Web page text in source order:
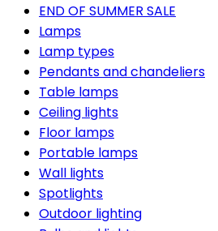
END OF SUMMER SALE
Lamps
Lamp types
Pendants and chandeliers
Table lamps
Ceiling lights
Floor lamps
Portable lamps
Wall lights
Spotlights
Outdoor lighting